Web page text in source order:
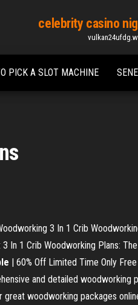
celebrity casino
PICK A SLOT MACHINE
3 In 1 Crib
In 1 Crib Woodworking Plans:
| 60% Off Limited Time Only
and detailed
woodworking packages